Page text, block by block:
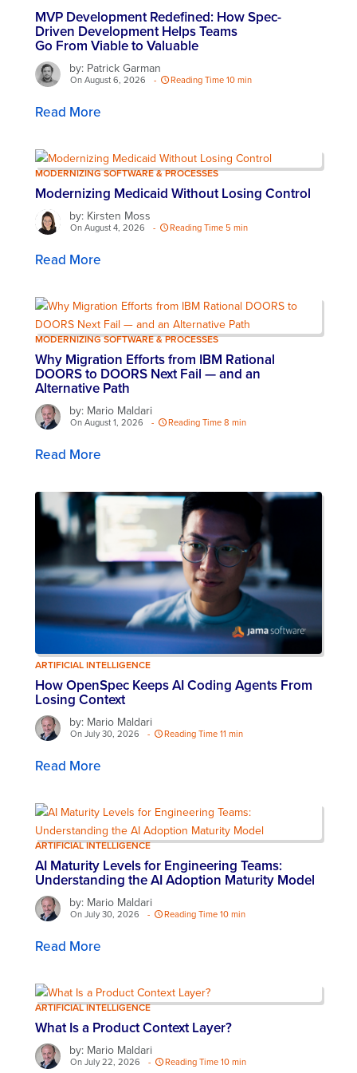
MVP Development Redefined: How Spec-
Driven Development Helps Teams
Go From Viable to Valuable
by: Patrick Garman
On August 6, 2026 - Reading Time 10 min
Read More
MODERNIZING SOFTWARE & PROCESSES
Modernizing Medicaid Without Losing Control
by: Kirsten Moss
On August 4, 2026 - Reading Time 5 min
Read More
MODERNIZING SOFTWARE & PROCESSES
Why Migration Efforts from IBM Rational
DOORS to DOORS Next Fail — and an
Alternative Path
by: Mario Maldari
On August 1, 2026 - Reading Time 8 min
Read More
ARTIFICIAL INTELLIGENCE
How OpenSpec Keeps AI Coding Agents From
Losing Context
by: Mario Maldari
On July 30, 2026 - Reading Time 11 min
Read More
ARTIFICIAL INTELLIGENCE
AI Maturity Levels for Engineering Teams:
Understanding the AI Adoption Maturity Model
by: Mario Maldari
On July 30, 2026 - Reading Time 10 min
Read More
ARTIFICIAL INTELLIGENCE
What Is a Product Context Layer?
by: Mario Maldari
On July 22, 2026 - Reading Time 10 min